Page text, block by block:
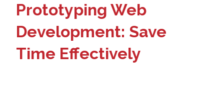
Prototyping Web
Development: Save
Time Effectively